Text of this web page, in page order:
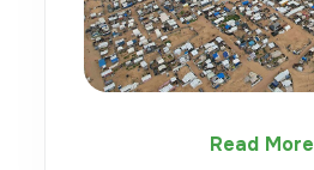
Read More